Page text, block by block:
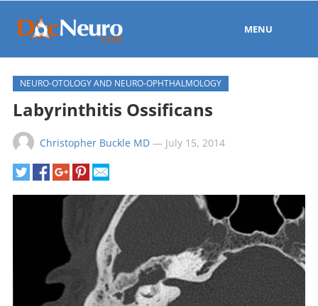
MENU
NEURO-OTOLOGY AND NEURO-OPHTHALMOLOGY
Labyrinthitis Ossificans
Christopher Buckle MD— July 15, 2014